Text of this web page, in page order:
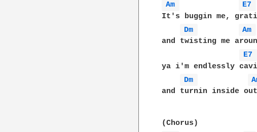
Am
E7
It's buggin me,
Dm
Am
and twisting me
E7
ya i'm endlessly
Dm
and turnin inside out